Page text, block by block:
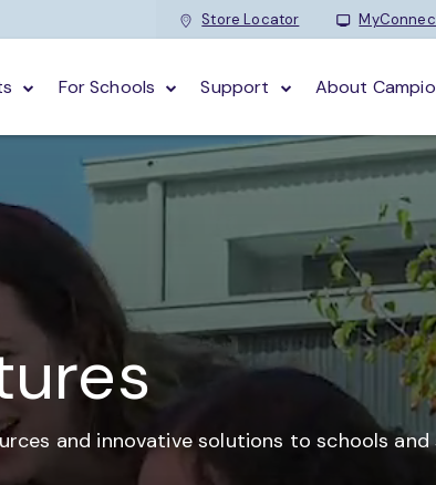
Store Locator
For Schools Support About
and innovative solutions to schools